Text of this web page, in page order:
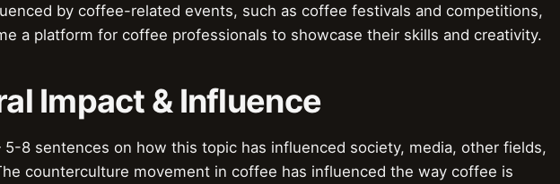
by coffee-related events, such as coffee festivals and competitions,
a platform for coffee professionals to showcase their skills and creativity.
Impact & Influence
8 sentences on how this topic has influenced society, media, other fields,
counterculture movement in coffee has influenced the way coffee is